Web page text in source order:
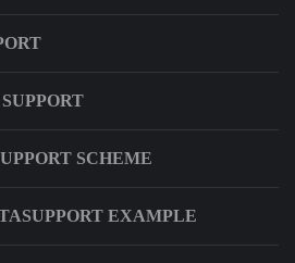
SCHEME
EXAMPLE